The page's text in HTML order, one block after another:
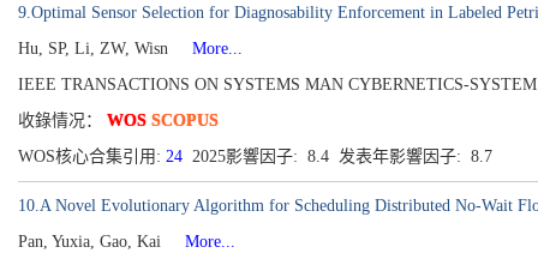
9.Optimal Sensor Selection for Diagnosability Enforcement in Labeled
Hu, SP, Li, ZW, Wisn
More...
IEEE TRANSACTIONS ON SYSTEMS MAN CYBERNETICS-
收錄情况： WOS SCOPUS
WOS核心合集引用: 24 2025影響因子: 8.4 发表年影響因子: 8.7
10.A Novel Evolutionary Algorithm for Scheduling Distributed No-Wait
Pan, Yuxia, Gao, Kai
More...